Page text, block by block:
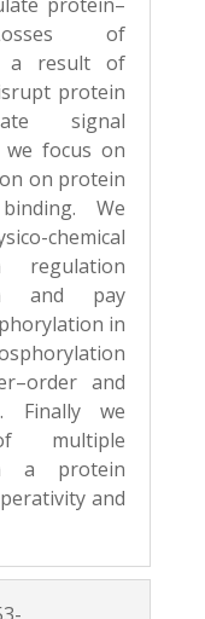
of
a resultof
protein
signal
focus on
on protein
binding. We
chemical
regulation
and pay
in
and
Finally we
multiple
a protein
and